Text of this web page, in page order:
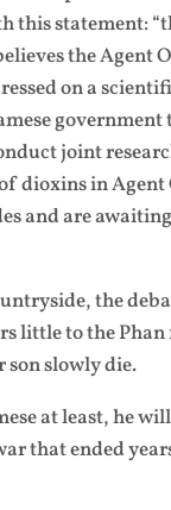
this statement:
the Agent
on a
government
joint
dioxins in Agent
and are
the
little to the
son slowly die.
at least, he
that ended